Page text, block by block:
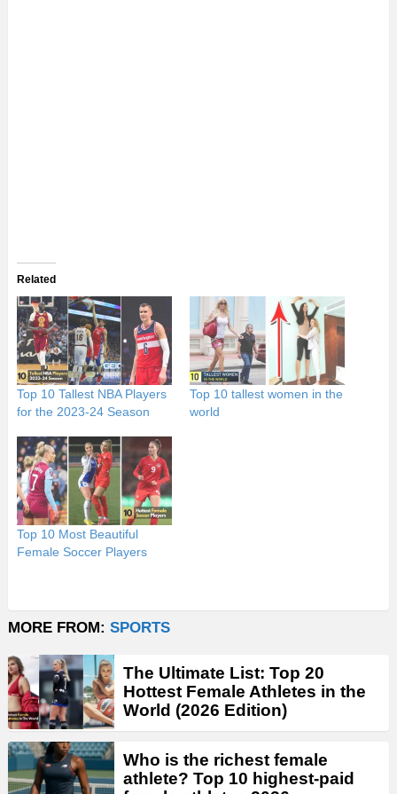
Related
Top 10 Tallest NBA Players
for the 2023-24 Season
Top 10 tallest women in the
world
Top 10 Most Beautiful
Female Soccer Players
MORE FROM: SPORTS
The Ultimate List: Top 20
Hottest Female Athletes in the
World (2026 Edition)
Who is the richest female
athlete? Top 10 highest-paid